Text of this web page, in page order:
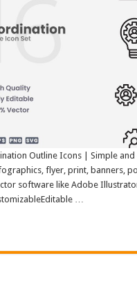
Outline Icons | Simple
flyer, print, banners,
software like Adobe
…